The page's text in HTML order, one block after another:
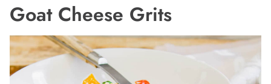
Goat Cheese Grits